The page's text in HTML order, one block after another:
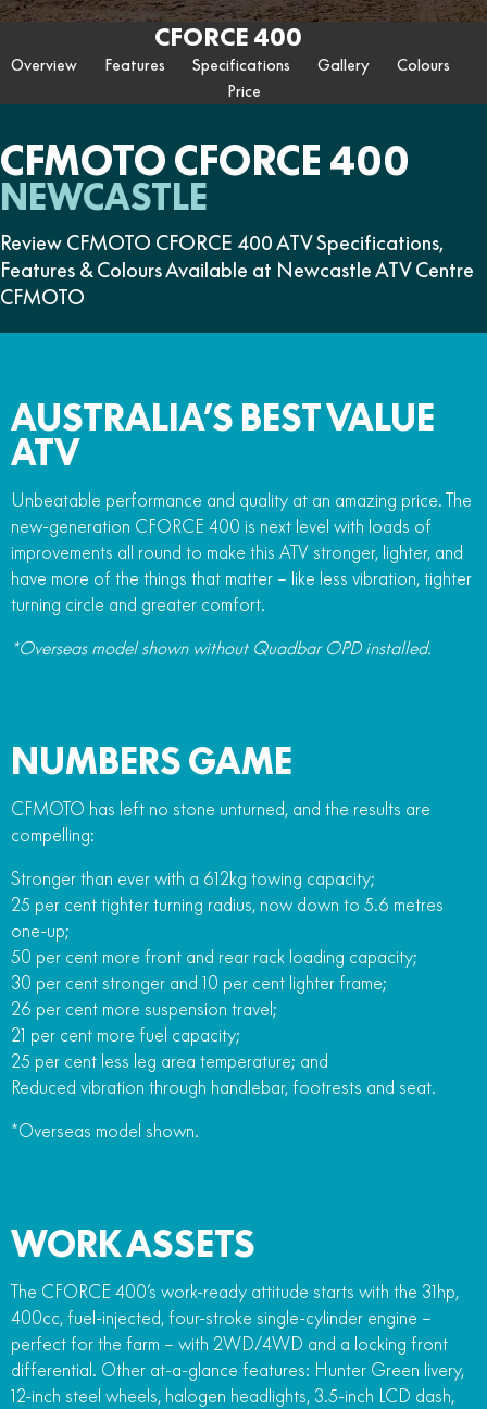
U10 PRO HUNT U10 PRO HIGHLAND
U10 PRO XL U10 PRO HIGHLAND XL
CFORCE 520 EPS HUNT CFORCE 625 EPS
CFORCE 625 EPS TOURING CFORCE 850 EPS TOURING
CFORCE 1000 EPS MV
ZFORCE 950 EPS SPORT Z10
Z10-4
CFORCE 110SE CFORCE EV110
About Us
Careers
About CFMOTO
Vehicle Safety
CFORCE 400
Overview Features Specifications Gallery
Colours
Price
CFMOTO CFORCE 400
NEWCASTLE
Review CFMOTO CFORCE 400 ATV Specifications,
Features & Colours Available at Newcastle ATV Centre
CFMOTO
AUSTRALIA’S BEST VALUE
ATV
Unbeatable performance and quality at an amazing price. The
new-generation CFORCE 400 is next level with loads of
improvements all round to make this ATV stronger, lighter, and
have more of the things that matter – like less vibration, tighter
turning circle and greater comfort.
*Overseas model shown without Quadbar OPD installed.
NUMBERS GAME
CFMOTO has left no stone unturned, and the results are
compelling:
Stronger than ever with a 612kg towing capacity;
25 per cent tighter turning radius, now down to 5.6 metres
one-up;
50 per cent more front and rear rack loading capacity;
30 per cent stronger and 10 per cent lighter frame;
26 per cent more suspension travel;
21 per cent more fuel capacity;
25 per cent less leg area temperature; and
Reduced vibration through handlebar, footrests and seat.
*Overseas model shown.
WORK ASSETS
The CFORCE 400’s work-ready attitude starts with the 31hp,
400cc, fuel-injected, four-stroke single-cylinder engine –
perfect for the farm – with 2WD/4WD and a locking front
differential. Other at-a-glance features: Hunter Green livery,
12-inch steel wheels, halogen headlights, 3.5-inch LCD dash,